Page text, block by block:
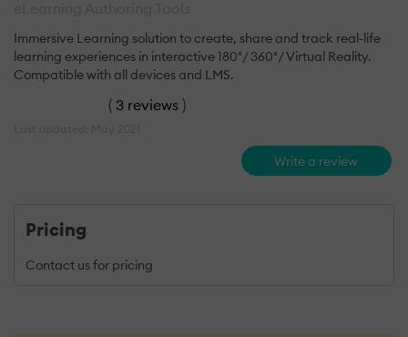
Immersive Learning solution to create, share and track real-life
learning experiences in interactive 180°/ 360°/ Virtual Reality.
Compatible with all devices and LMS.
( 3 reviews )
Write a review
Pricing
Contact us for pricing